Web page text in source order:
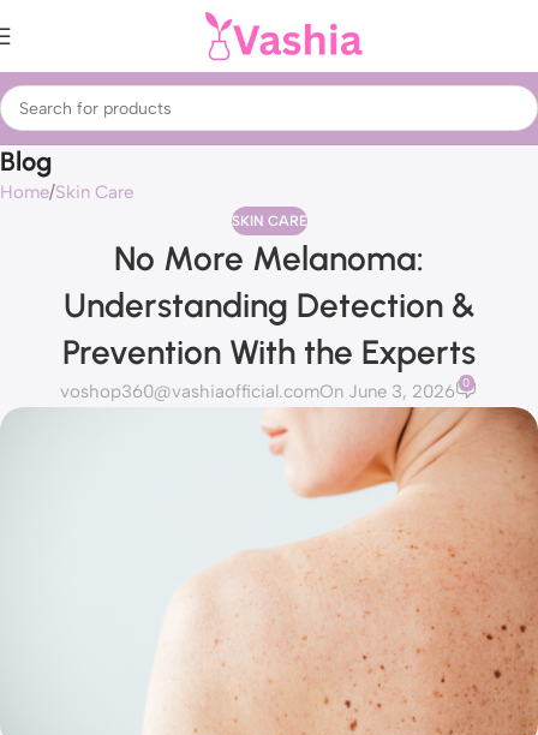
Blog
Home Skin Care
SKIN CARE
No More Melanoma:
Understanding Detection &
Prevention With the Experts
voshop360@vashiaofficial.comOn June 3, 2026 0